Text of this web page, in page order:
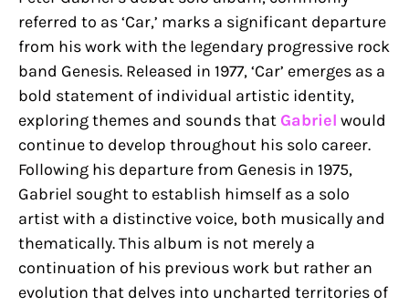
referred to as ‘Car,’ marks a significant departure
from his work with the legendary progressive rock
band Genesis. Released in 1977, ‘Car’ emerges as a
bold statement of individual artistic identity,
exploring themes and sounds that Gabriel would
continue to develop throughout his solo career.
Following his departure from Genesis in 1975,
Gabriel sought to establish himself as a solo
artist with a distinctive voice, both musically and
thematically. This album is not merely a
continuation of his previous work but rather an
evolution that delves into uncharted territories of